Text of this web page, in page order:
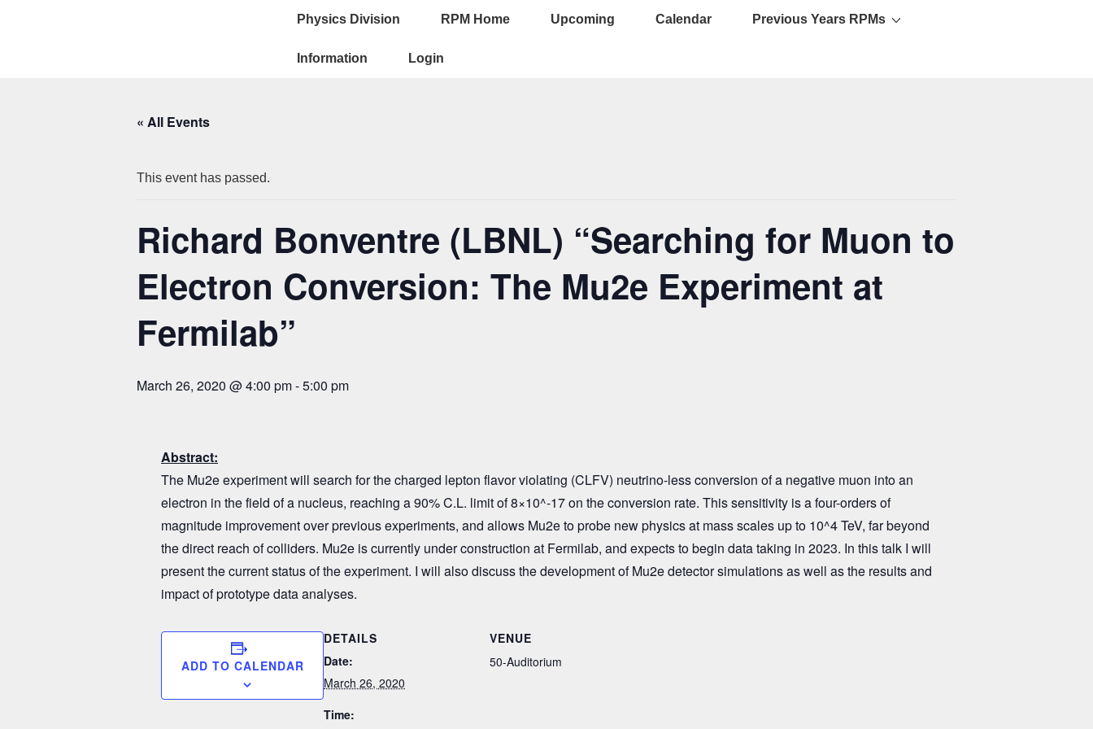
Main
Physics Division RPM Home Upcoming Calendar Previous Years RPMs
Information Login
« All Events
This event has passed.
Richard Bonventre (LBNL) “Searching for Muon to
Electron Conversion: The Mu2e Experiment at
Fermilab”
March 26, 2020 @ 4:00 pm-5:00 pm
Abstract:
The Mu2e experiment will search for the charged lepton flavor violating (CLFV) neutrino-less conversion of a negative muon into an
electron in the field of a nucleus, reaching a 90% C.L. limit of 8×10^-17 on the conversion rate. This sensitivity is a four-orders of
magnitude improvement over previous experiments, and allows Mu2e to probe new physics at mass scales up to 10^4 TeV, far beyond
the direct reach of colliders. Mu2e is currently under construction at Fermilab, and expects to begin data taking in 2023. In this talk I will
present the current status of the experiment. I will also discuss the development of Mu2e detector simulations as well as the results and
impact of prototype data analyses.
ADD TO CALENDAR
DETAILS
Date:
March 26, 2020
Time:
VENUE
50-Auditorium